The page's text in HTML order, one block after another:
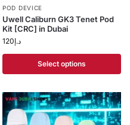
POD DEVICE
Uwell Caliburn GK3 Tenet Pod
Kit [CRC] in Dubai
د.إ120
Select options